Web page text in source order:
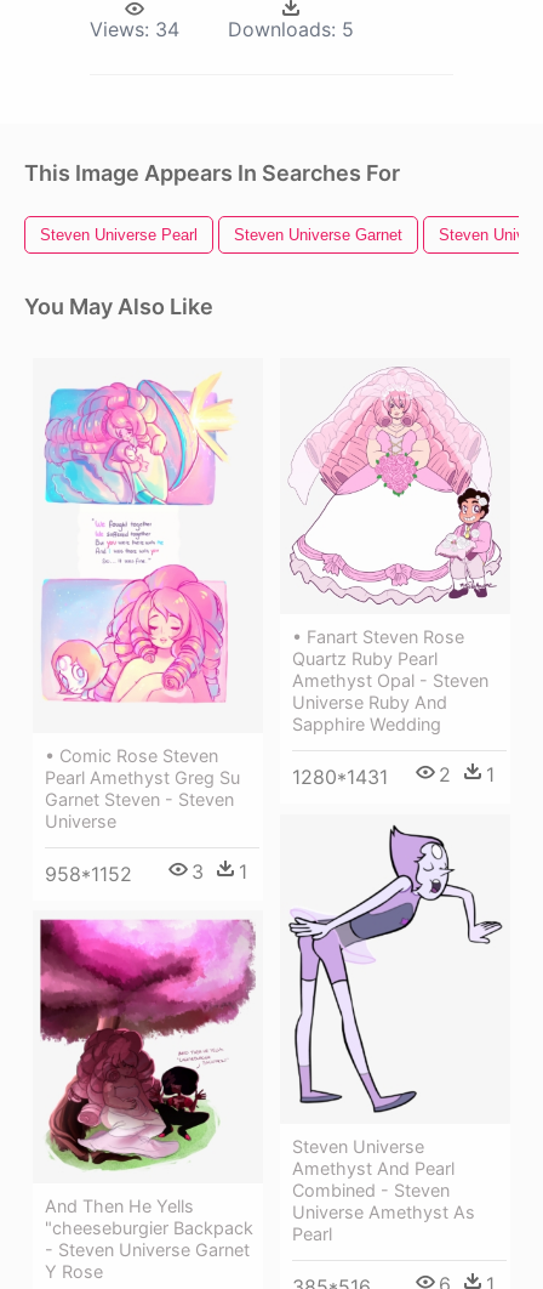
Views: 34 Downloads: 5
This Image Appears In Searches For
Steven Universe Pearl Steven Universe Garnet Steven
You May Also Like
• Comic Rose Steven
Pearl Amethyst Greg Su
Garnet Steven - Steven
Universe
958*1152 3 1
• Fanart Steven Rose
Quartz Ruby Pearl
Amethyst Opal - Steven
Universe Ruby And
Sapphire Wedding
1280*1431 2 1
Steven Universe
Amethyst And Pearl
Combined - Steven
Universe Amethyst As
Pearl
And Then He Yells
"cheeseburgier Backpack
- Steven Universe Garnet
Y Rose